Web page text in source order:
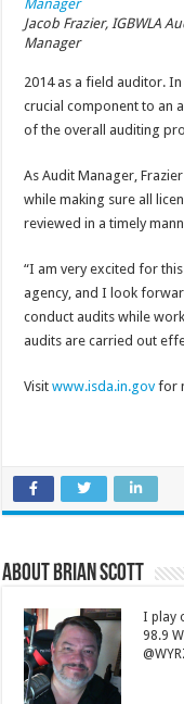
Jacob Frazier, IGBWLA
Manager
2014 as a field auditor.
crucial component to an
of the overall auditing
As Audit Manager,
while making sure all
reviewed in a timely
“I am very excited for
agency, and I look
conduct audits while
audits are carried out
Visitwww.isda.in.gov for
About Brian Scott
I play
98.9